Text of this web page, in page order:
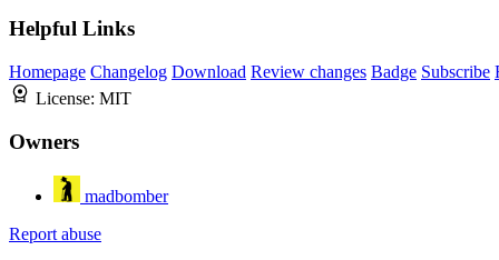
Helpful Links
Homepage Changelog Download Review changes Badge Subscribe
License: MIT
Owners
madbomber
Report abuse